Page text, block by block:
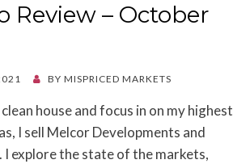
Review – October
BY MISPRICED MARKETS
house and focus in on my highest
I sell Melcor Developments and
I explore the state of the markets,